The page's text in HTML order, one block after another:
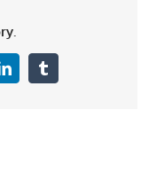
LinkedInTumblr